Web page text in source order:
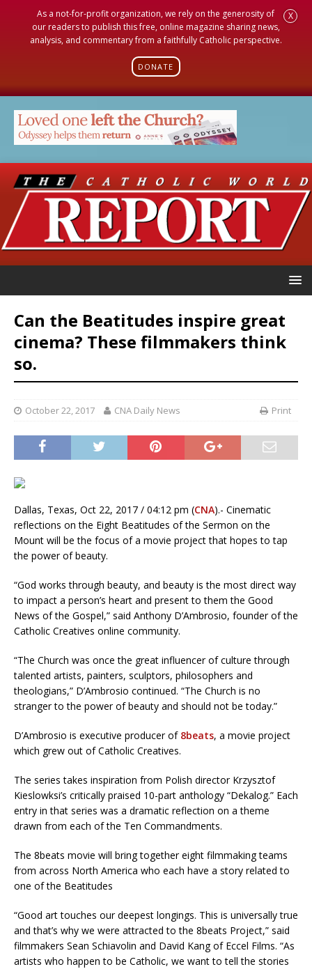
As a not-for-profit organization, we rely on the generosity of
our readers to publish this free, online magazine sharing news,
analysis, and commentary from a faithfully Catholic perspective.
DONATE
X
Can the Beatitudes inspire great
cinema? These filmmakers think
so.
October 22, 2017 CNA Daily News Print
Dallas, Texas, Oct 22, 2017 / 04:12 pm (CNA).- Cinematic
reflections on the Eight Beatitudes of the Sermon on the
Mount will be the focus of a movie project that hopes to tap
the power of beauty.
“God works through beauty, and beauty is the most direct way
to impact a person’s heart and present to them the Good
News of the Gospel,” said Anthony D’Ambrosio, founder of the
Catholic Creatives online community.
“The Church was once the great influencer of culture through
talented artists, painters, sculptors, philosophers and
theologians,” D’Ambrosio continued. “The Church is no
stranger to the power of beauty and should not be today.”
D’Ambrosio is executive producer of 8beats, a movie project
which grew out of Catholic Creatives.
The series takes inspiration from Polish director Krzysztof
Kieslowksi’s critically praised 10-part anthology “Dekalog.” Each
entry in that series was a dramatic reflection on a theme
drawn from each of the Ten Commandments.
The 8beats movie will bring together eight filmmaking teams
from across North America who each have a story related to
one of the Beatitudes
“Good art touches our deepest longings. This is universally true
and that’s why we were attracted to the 8beats Project,” said
filmmakers Sean Schiavolin and David Kang of Eccel Films. “As
artists who happen to be Catholic, we want to tell the stories